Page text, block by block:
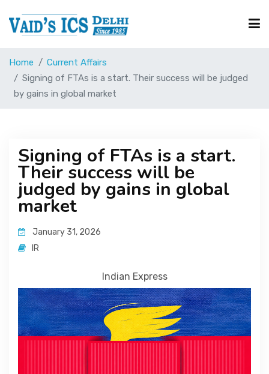
Courses
UPSC Corner
Current Affairs
Blog
About
Home
Current Affairs
Signing of FTAs is a start. Their success will be judged
by gains in global market
Signing of FTAs is a start.
Their success will be
judged by gains in global
market
January 31, 2026
IR
Indian Express